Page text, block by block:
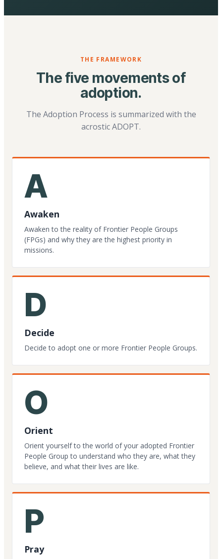
THE FRAMEWORK
The five movements of
adoption.
The Adoption Process is summarized with the
acrostic ADOPT.
A
Awaken
Awaken to the reality of Frontier People Groups
(FPGs) and why they are the highest priority in
missions.
D
Decide
Decide to adopt one or more Frontier People Groups.
O
Orient
Orient yourself to the world of your adopted Frontier
People Group to understand who they are, what they
believe, and what their lives are like.
P
Pray